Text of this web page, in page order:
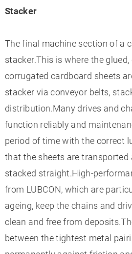
Stacker
The final machine section of a
stacker.This is where the
corrugated cardboard sheets
stacker via conveyor belts,
distribution.Many drives and
function reliably and
period of time with the correct
that the sheets are transported
stacked straight.High-
from LUBCON, which are
ageing, keep the chains and
clean and free from
between the tightest metal